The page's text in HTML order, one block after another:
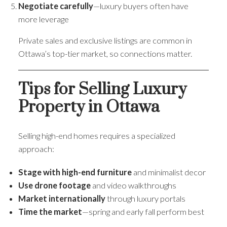
Negotiate carefully—luxury buyers often have
more leverage
Private sales and exclusive listings are common in
Ottawa’s top-tier market, so connections matter.
Tips for Selling Luxury
Property in Ottawa
Selling high-end homes requires a specialized
approach:
Stage with high-end furnitureand minimalist decor
Use drone footageand video walkthroughs
Market internationallythrough luxury portals
Time the market—spring and early fall perform best